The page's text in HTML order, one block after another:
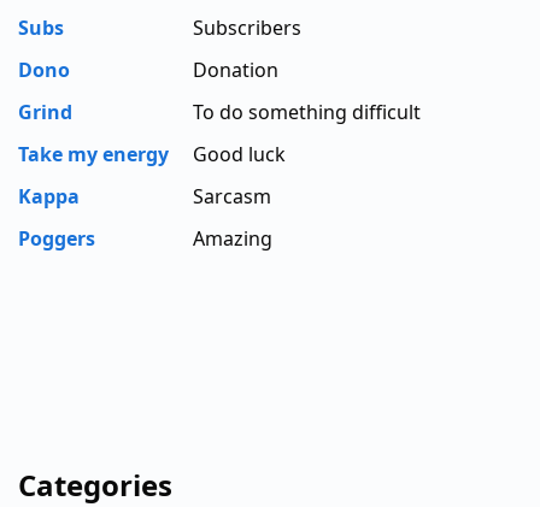
Subs
Subscribers
Dono
Donation
Grind
To do something difficult
Take my energy
Good luck
Kappa
Sarcasm
Poggers
Amazing
Categories